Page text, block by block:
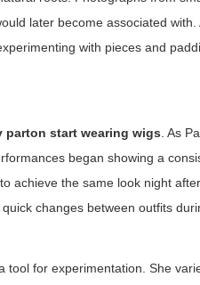
later become associated
with pieces and
parton start wearing wigs . As
began showing a
achieve the same look night
changes between outfits
for experimentation. She